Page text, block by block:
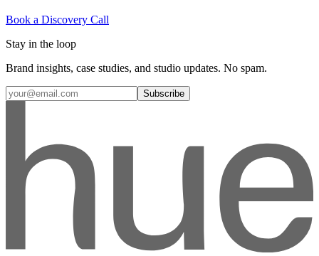
Book a Discovery Call
Stay in the loop
Brand insights, case studies, and studio updates. No spam.
Subscribe